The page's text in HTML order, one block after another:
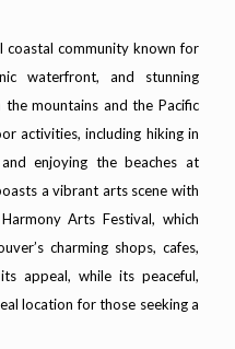
coastal community known for
waterfront, and stunning
mountains and the Pacific
activities, including hiking in
enjoying the beaches at
a vibrant arts scene with
Arts Festival, which
charming shops, cafes,
appeal, while its peaceful,
location for those seeking a